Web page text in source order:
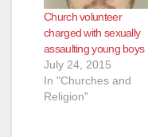
Church volunteer
charged with sexually
assaulting young boys
July 24, 2015
In "Churches and
Religion"